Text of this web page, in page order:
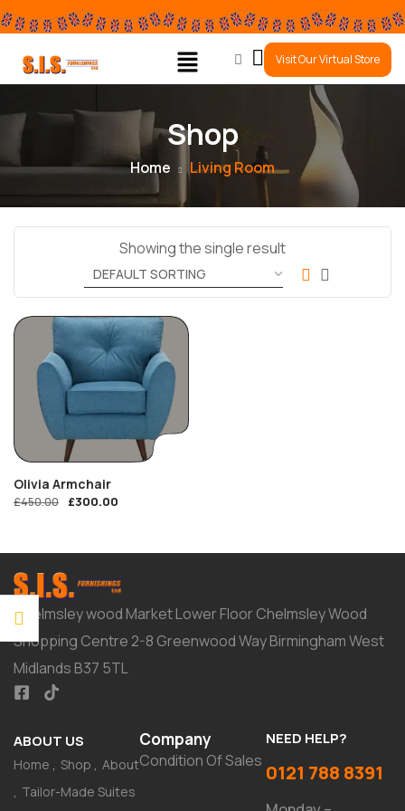
0
Visit Our Virtual Store
Shop
Home Living Room
Showing the single result
Olivia Armchair
£450.00 £300.00
Chelmsley wood Market Lower Floor Chelmsley Wood
Shopping Centre 2-8 Greenwood Way Birmingham West
Midlands B37 5TL
ABOUT US
Home Shop
About
Tailor-Made Suites
Company
Condition Of Sales
NEED HELP?
0121 788 8391